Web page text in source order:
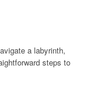
a labyrinth,
steps to